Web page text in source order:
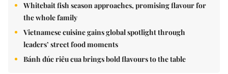
Whitebait fish season approaches, promising flavour for
the whole family
Vietnamese cuisine gains global spotlight through
leaders’ street food moments
Bánh đúc riêu cua brings bold flavours to the table